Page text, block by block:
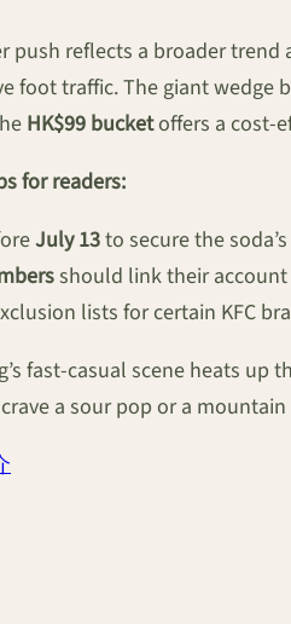
push reflects a broader
foot traffic. The giant wedge
HK$99 bucketoffers a cost-
for readers:
July 13to secure the
should link their
lists for certain KFC
fast-casual scene heats
a sour pop or a